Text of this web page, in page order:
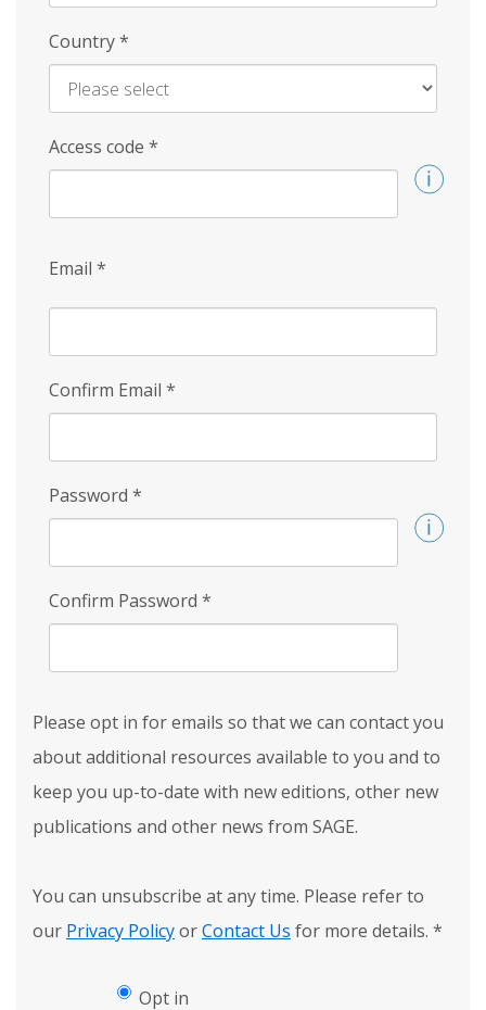
Country*
Access code *
Email *
Confirm Email *
Password *
Confirm Password *
Please opt in for emails so that we can contact you
about additional resources available to you and to
keep you up-to-date with new editions, other new
publications and other news from SAGE.
You can unsubscribe at any time. Please refer to
our Privacy PolicyorContact Us for more details. *
Opt in